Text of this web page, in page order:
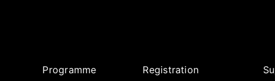
Programme Registration